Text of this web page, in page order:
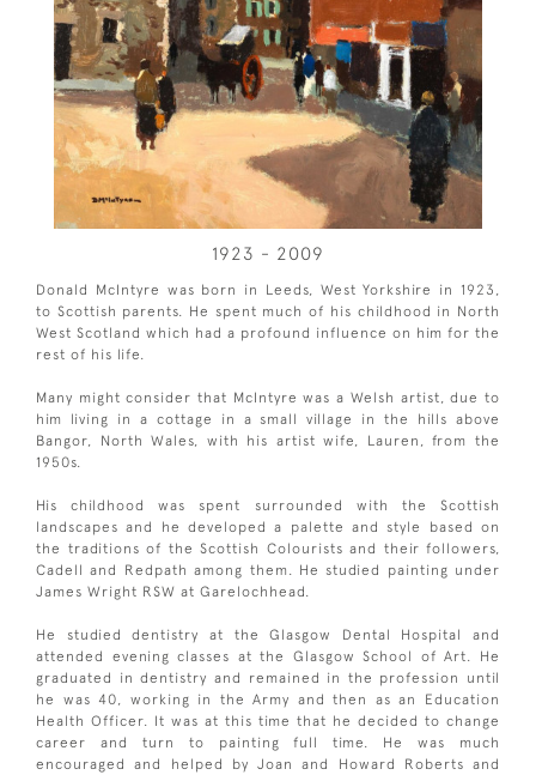
1923 - 2009
Donald McIntyre was born in Leeds, West Yorkshire in 1923,
to Scottish parents. He spent much of his childhood in North
West Scotland which had a profound influence on him for the
rest of his life.
Many might consider that McIntyre was a Welsh artist, due to
him living in a cottage in a small village in the hills above
Bangor, North Wales, with his artist wife, Lauren, from the
1950s.
His childhood was spent surrounded with the Scottish
landscapes and he developed a palette and style based on
the traditions of the Scottish Colourists and their followers,
Cadell and Redpath among them. He studied painting under
James Wright RSW at Garelochhead.
He studied dentistry at the Glasgow Dental Hospital and
attended evening classes at the Glasgow School of Art. He
graduated in dentistry and remained in the profession until
he was 40, working in the Army and then as an Education
Health Officer. It was at this time that he decided to change
career and turn to painting full time. He was much
encouraged and helped by Joan and Howard Roberts and